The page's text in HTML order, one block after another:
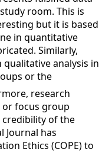
room. This is
but it is based
in quantitative
Similarly,
analysis in
or the
research
focus group
of the
Journal has
Ethics (COPE) to